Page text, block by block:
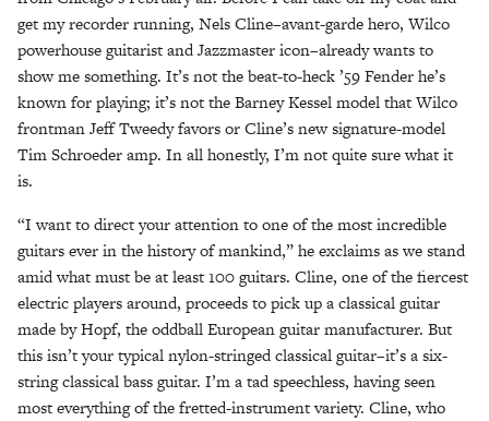
get my recorder running, Nels Cline–avant-garde hero, Wilco
powerhouse guitarist and Jazzmaster icon–already wants to
show me something. It’s not the beat-to-heck ’59 Fender he’s
known for playing; it’s not the Barney Kessel model that Wilco
frontman Jeff Tweedy favors or Cline’s new signature-model
Tim Schroeder amp. In all honestly, I’m not quite sure what it
is.
“I want to direct your attention to one of the most incredible
guitars ever in the history of mankind,” he exclaims as we stand
amid what must be at least 100 guitars. Cline, one of the fiercest
electric players around, proceeds to pick up a classical guitar
made by Hopf, the oddball European guitar manufacturer. But
this isn’t your typical nylon-stringed classical guitar–it’s a six-
string classical bass guitar. I’m a tad speechless, having seen
most everything of the fretted-instrument variety. Cline, who